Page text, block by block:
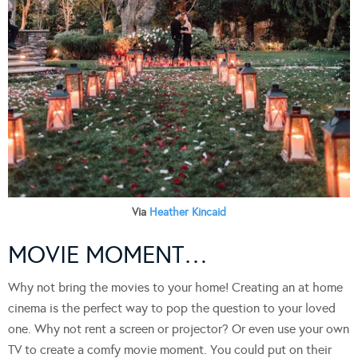
Via Heather Kincaid
MOVIE MOMENT…
Why not bring the movies to your home! Creating an at home
cinema is the perfect way to pop the question to your loved
one. Why not rent a screen or projector? Or even use your own
TV to create a comfy movie moment. You could put on their